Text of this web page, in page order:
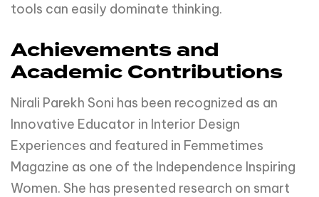
tools can easily dominate thinking.
Achievements and
Academic Contributions
Nirali Parekh Soni has been recognized as an
Innovative Educator in Interior Design
Experiences and featured in Femmetimes
Magazine as one of the Independence Inspiring
Women. She has presented research on smart